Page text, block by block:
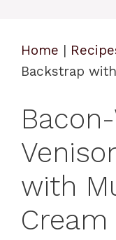
Home |
Backstrap
with
Cream